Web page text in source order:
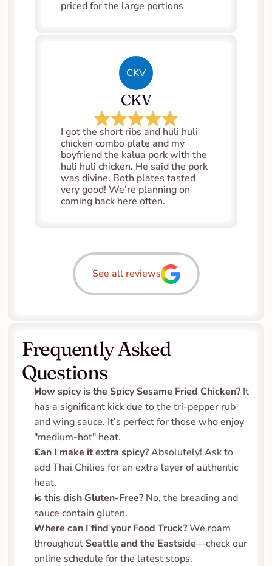
priced for the large portions
CKV
CKV
I got the short ribs and huli huli
chicken combo plate and my
boyfriend the kalua pork with the
huli huli chicken. He said the pork
was divine. Both plates tasted
very good! We’re planning on
coming back here often.
See all reviews
Frequently Asked
Questions
How spicy is the Spicy Sesame Fried Chicken? It
has a significant kick due to the tri-pepper rub
and wing sauce. It’s perfect for those who enjoy
"medium-hot" heat.
Can I make it extra spicy? Absolutely! Ask to
add Thai Chilies for an extra layer of authentic
heat.
Is this dish Gluten-Free? No, the breading and
sauce contain gluten.
Where can I find your Food Truck? We roam
throughout Seattle and the Eastside—check our
online schedule for the latest stops.